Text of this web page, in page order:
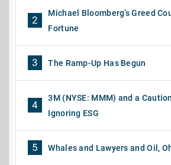
2
Michael Bloomberg’s Greed
Fortune
3 The Ramp-Up Has Begun
4
3M (NYSE: MMM) and a
Ignoring ESG
5 Whales and Lawyers and Oil,